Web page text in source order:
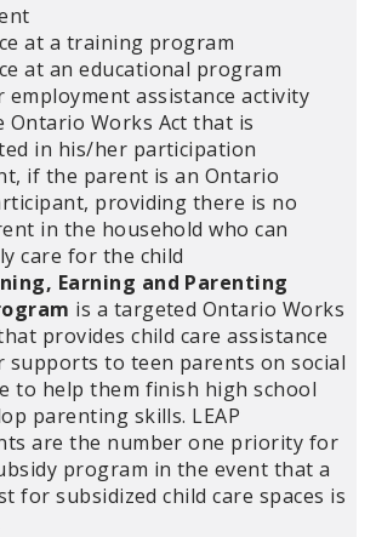
at a training program
at an educational program
employment assistance activity
Ontario Works Act that is
in his/her participation
if the parent is an Ontario
providing there is no
in the household who can
care for the child
Earning and Parenting
is a targeted Ontario Works
provides child care assistance
supports to teen parents on social
to help them finish high school
parenting skills. LEAP
are the number one priority for
program in the event that a
for subsidized child care spaces is